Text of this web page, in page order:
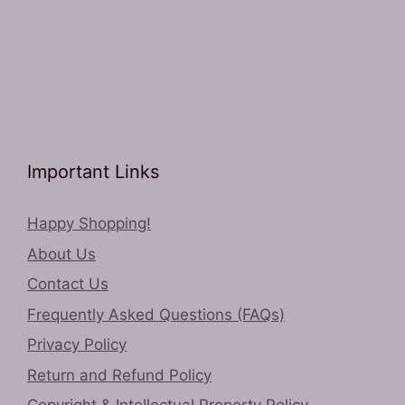
Important Links
Happy Shopping!
About Us
Contact Us
Frequently Asked Questions (FAQs)
Privacy Policy
Return and Refund Policy